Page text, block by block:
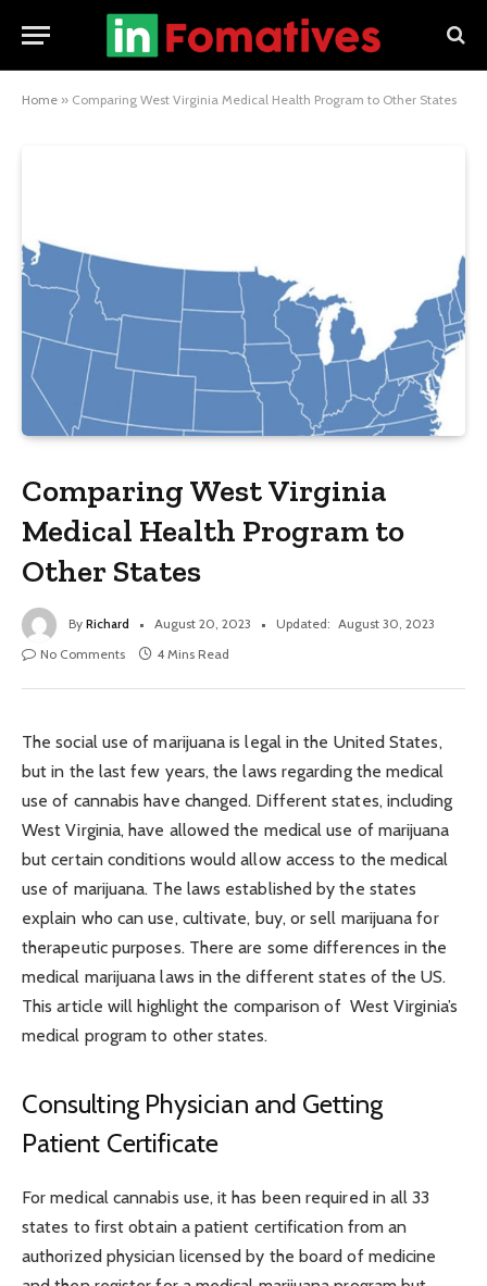
Home » Comparing West Virginia Medical Health Program to Other States
Comparing West Virginia
Medical Health Program to
Other States
By Richard August 20, 2023 Updated: August 30, 2023
No Comments
4 Mins Read
The social use of marijuana is legal in the United States,
but in the last few years, the laws regarding the medical
use of cannabis have changed. Different states, including
West Virginia, have allowed the medical use of marijuana
but certain conditions would allow access to the medical
use of marijuana. The laws established by the states
explain who can use, cultivate, buy, or sell marijuana for
therapeutic purposes. There are some differences in the
medical marijuana laws in the different states of the US.
This article will highlight the comparison of West Virginia’s
medical program to other states.
Consulting Physician and Getting
Patient Certificate
For medical cannabis use, it has been required in all 33
states to first obtain a patient certification from an
authorized physician licensed by the board of medicine